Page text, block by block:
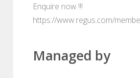
Enquire now !!!
https://www.regus.com/
Managed by